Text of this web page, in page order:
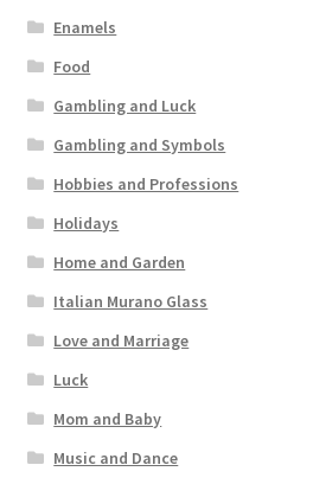
Enamels
Food
Gambling and Luck
Gambling and Symbols
Hobbies and Professions
Holidays
Home and Garden
Italian Murano Glass
Love and Marriage
Luck
Mom and Baby
Music and Dance